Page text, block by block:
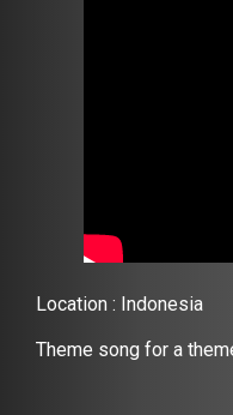
Location : Indonesia
Theme song for a